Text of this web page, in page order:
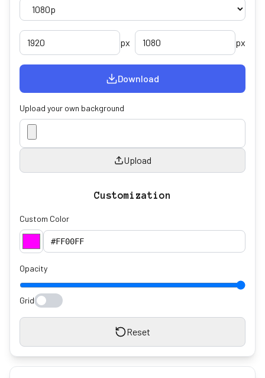
px px
Download
Upload your own background
Upload
Customization
Custom Color
Opacity
Grid
Reset